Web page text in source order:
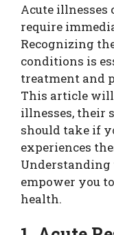
Acute
require
Recognizing
conditions is
treatment and
This article will
illnesses, their
should take if
experiences
Understanding
empower you
health.